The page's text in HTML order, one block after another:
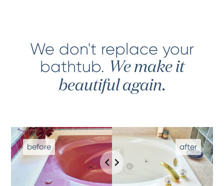
We don't replace your
bathtub. We make it
beautiful again.